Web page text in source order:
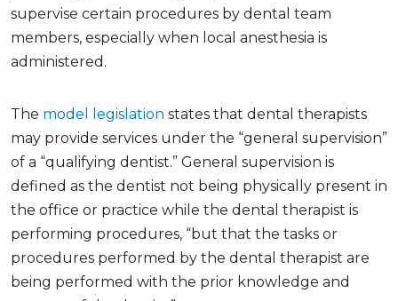
supervise certain procedures by dental team
members, especially when local anesthesia is
administered.
The model legislation states that dental therapists
may provide services under the “general supervision”
of a “qualifying dentist.” General supervision is
defined as the dentist not being physically present in
the office or practice while the dental therapist is
performing procedures, “but that the tasks or
procedures performed by the dental therapist are
being performed with the prior knowledge and